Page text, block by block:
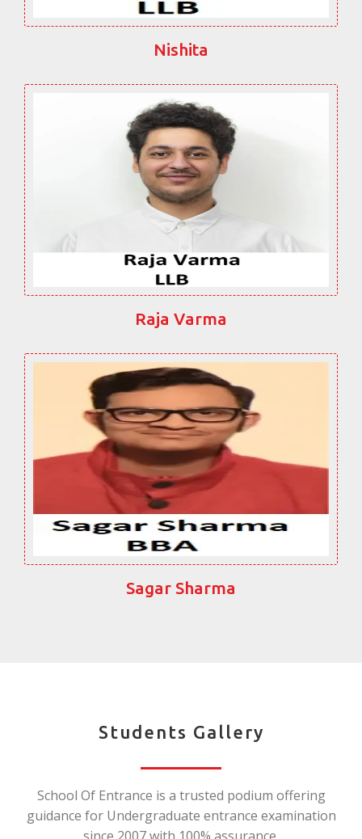
Nishita
Raja Varma
Sagar Sharma
Students Gallery
School Of Entrance is a trusted podium offering
guidance for Undergraduate entrance examination